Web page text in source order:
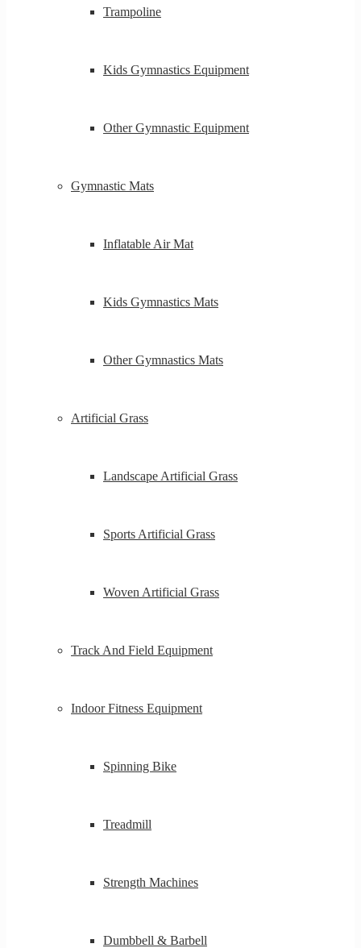
Trampoline
Kids Gymnastics Equipment
Other Gymnastic Equipment
Gymnastic Mats
Inflatable Air Mat
Kids Gymnastics Mats
Other Gymnastics Mats
Artificial Grass
Landscape Artificial Grass
Sports Artificial Grass
Woven Artificial Grass
Track And Field Equipment
Indoor Fitness Equipment
Spinning Bike
Treadmill
Strength Machines
Dumbbell & Barbell